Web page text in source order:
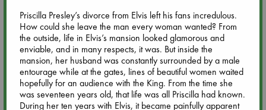
Aug 9 12:00
Tarot Sunday with Michelle Lynn Williamson (12:00 - 14:00
hrs time slot)
Aug 9 14:00
Tarot Sunday with Michelle Lynn Williamson (14:00 - 16:00
hrs time slot)
Priscilla Presley’s divorce from Elvis left his fans incredulous.
How could she leave the man every woman wanted? From
the outside, life in Elvis’s mansion looked glamorous and
enviable, and in many respects, it was. But inside the
mansion, her husband was constantly surrounded by a male
entourage while at the gates, lines of beautiful women waited
hopefully for an audience with the King. From the time she
was seventeen years old, that life was all Priscilla had known.
During her ten years with Elvis, it became painfully apparent